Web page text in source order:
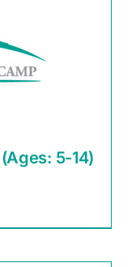
5-14)